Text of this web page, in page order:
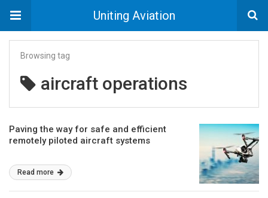
Uniting Aviation
Browsing tag
aircraft operations
Paving the way for safe and efficient
remotely piloted aircraft systems
Read more